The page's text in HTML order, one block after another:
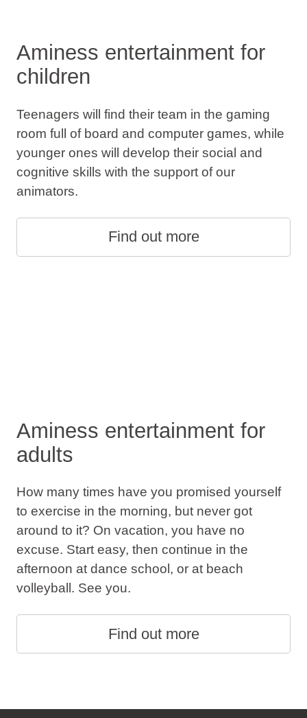
Aminess entertainment for
children
Teenagers will find their team in the gaming
room full of board and computer games, while
younger ones will develop their social and
cognitive skills with the support of our
animators.
Find out more
Aminess entertainment for
adults
How many times have you promised yourself
to exercise in the morning, but never got
around to it? On vacation, you have no
excuse. Start easy, then continue in the
afternoon at dance school, or at beach
volleyball. See you.
Find out more